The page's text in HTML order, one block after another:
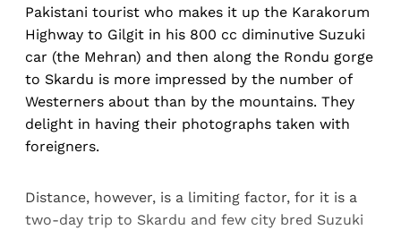
Pakistani tourist who makes it up the Karakorum
Highway to Gilgit in his 800 cc diminutive Suzuki
car (the Mehran) and then along the Rondu gorge
to Skardu is more impressed by the number of
Westerners about than by the mountains. They
delight in having their photographs taken with
foreigners.
Distance, however, is a limiting factor, for it is a
two-day trip to Skardu and few city bred Suzuki